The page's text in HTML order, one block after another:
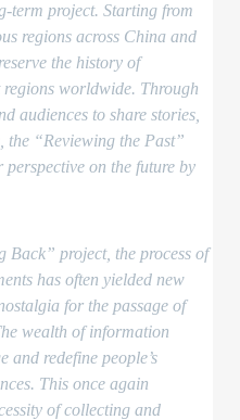
term project. Starting from
regions across China and
the history of
worldwide. Through
audiences to share stories,
the “Reviewing the Past”
on the future by
Back” project, the process of
has often yielded new
for the passage of
wealth of information
and redefine people’s
This once again
of collecting and